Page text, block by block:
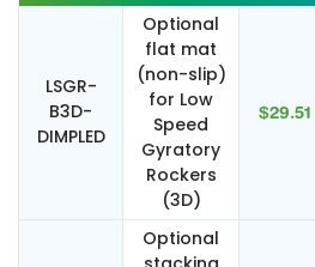
LSGR-
B3D-
DIMPLED
Optional
flat mat
(non-slip)
for Low
Speed
Gyratory
Rockers
(3D)
$29.51
Optional